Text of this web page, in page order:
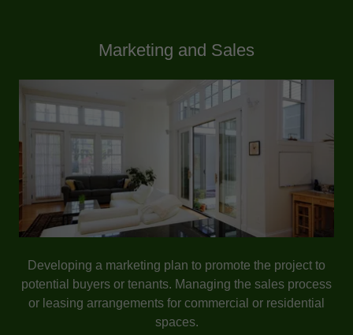
Marketing and Sales
Developing a marketing plan to promote the project to
potential buyers or tenants. Managing the sales process
or leasing arrangements for commercial or residential
spaces.